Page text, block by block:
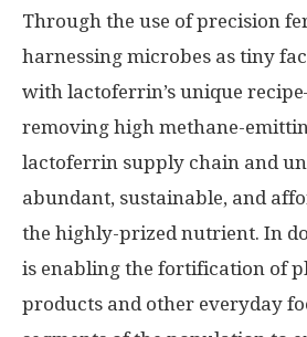
Through the use of precision
harnessing microbes as tiny
with lactoferrin’s unique
removing high methane-
lactoferrin supply chain and
abundant, sustainable, and
the highly-prized nutrient. In
is enabling the fortification of
products and other everyday